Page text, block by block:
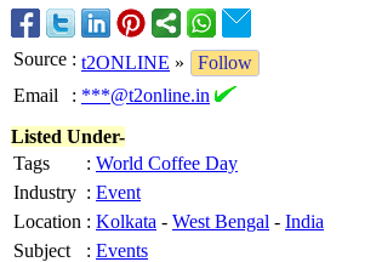
Source : t2ONLINE »
Follow
Email
: ***@t2online.in
Listed Under-
Tags
: World Coffee Day
Industry : Event
Location : Kolkata - West Bengal - India
Subject
: Events